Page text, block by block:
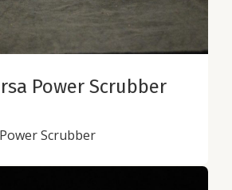
Power Scrubber
Scrubber